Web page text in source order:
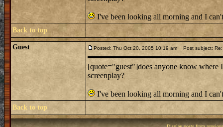
I've been looking all morning and I
Back to top
Guest Posted: Thu Oct 20, 2005 10:19 am Post subject: Re:
[quote="guest"]does anyone know where
screenplay?
I've been looking all morning and I
Back to top